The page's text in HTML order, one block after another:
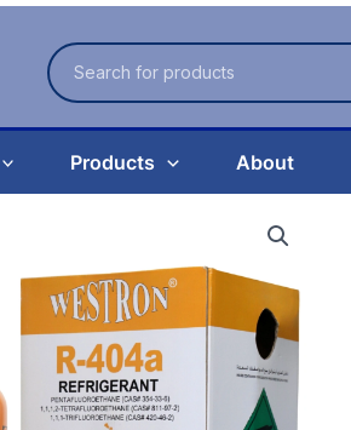
Products About